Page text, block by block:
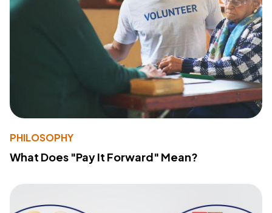
PHILOSOPHY
What Does "Pay It Forward" Mean?